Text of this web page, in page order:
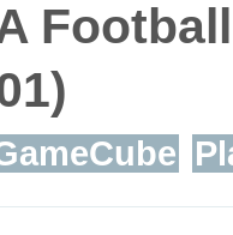
time,
the
This'll